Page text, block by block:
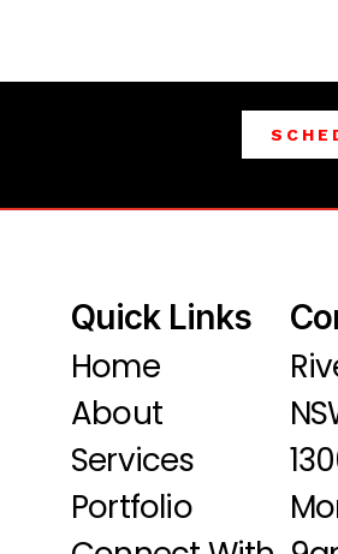
Quick Links
Home
About
Services
Portfolio